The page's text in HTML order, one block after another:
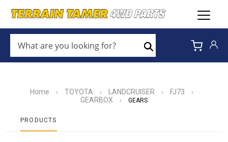
ARE
YOU
LOOKING
Search
Home › TOYOTA › LANDCRUISER › FJ73 ›
GEARBOX › GEARS
PRODUCTS